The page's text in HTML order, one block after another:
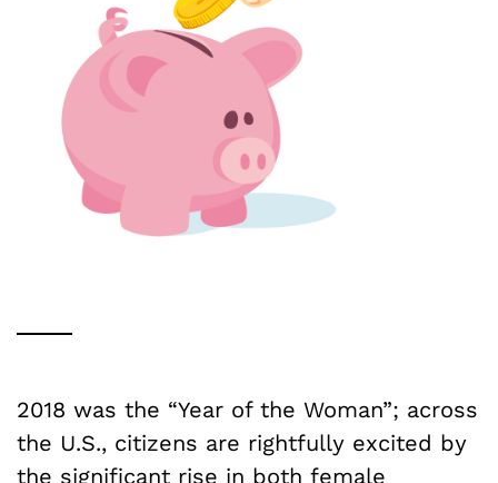
2018 was the “Year of the Woman”; across
the U.S., citizens are rightfully excited by
the significant rise in both female